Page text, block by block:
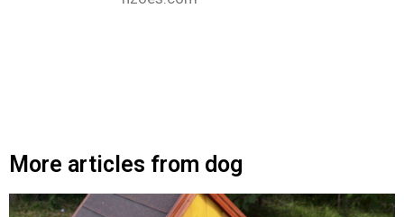
More articles from dog